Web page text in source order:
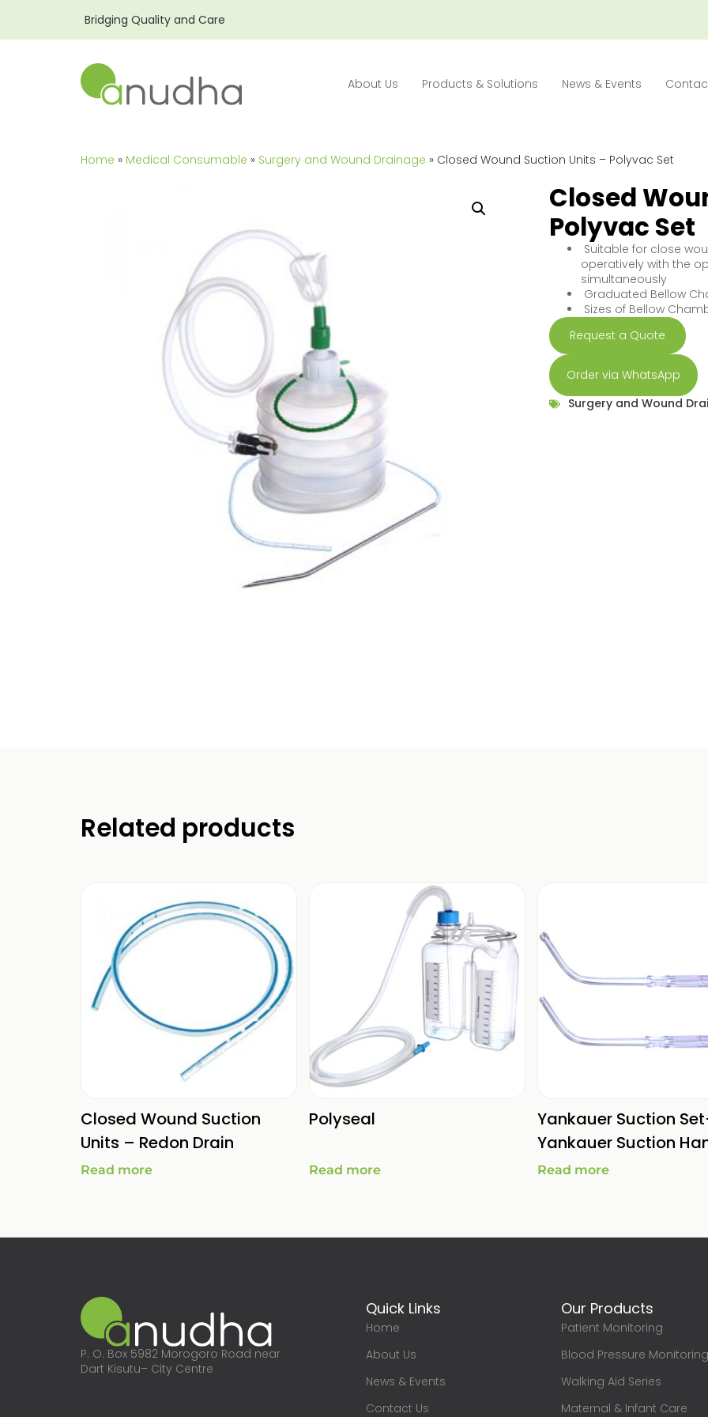
Bridging Quality and Care
About Us Products & Solutions News & Events
Home » Medical Consumable » Surgery and Wound Drainage » Closed Wound Suction Units – Polyvac Set
Closed
Polyvac Set
Suitable for close
operatively with the
simultaneously
Graduated Bellow
Sizes of Bellow
Request a Quote
Order via WhatsApp
Surgery and Wound
Related products
Closed Wound Suction
Units – Redon Drain
Read more
Polyseal
Read more
Yankauer Suction
Yankauer Suction
Read more
P. O. Box 5982 Morogoro Road near
Dart Kisutu– City Centre
Quick Links
Home
About Us
News & Events
Contact Us
Our Products
Patient Monitoring
Blood Pressure Monitoring
Walking Aid Series
Maternal & Infant Care